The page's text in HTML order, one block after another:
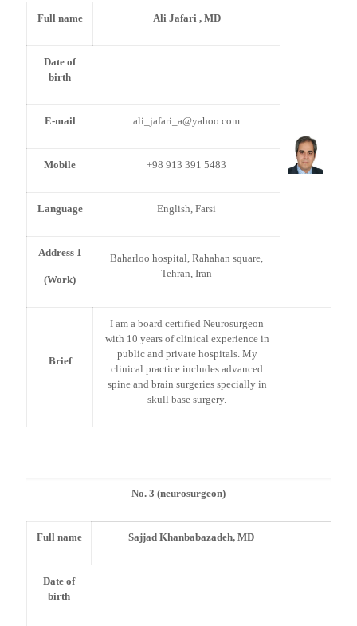
Full name Ali Jafari , MD
Date of
birth
E-mail ali_jafari_a@yahoo.com
Mobile +98 913 391 5483
Language English, Farsi
Address 1
(Work)
Baharloo hospital, Rahahan square,
Tehran, Iran
Brief
I am a board certified Neurosurgeon
with 10 years of clinical experience in
public and private hospitals. My
clinical practice includes advanced
spine and brain surgeries specially in
skull base surgery.
No. 3 (neurosurgeon)
Full name Sajjad Khanbabazadeh, MD
Date of
birth